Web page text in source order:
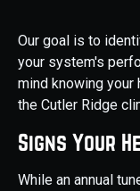
Our goal is to
your system's
mind knowing
the Cutler Ridge
Signs Your
While an annual